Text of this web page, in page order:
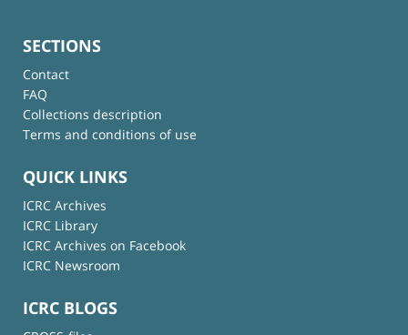
SECTIONS
Contact
FAQ
Collections description
Terms and conditions of use
QUICK LINKS
ICRC Archives
ICRC Library
ICRC Archives on Facebook
ICRC Newsroom
ICRC BLOGS